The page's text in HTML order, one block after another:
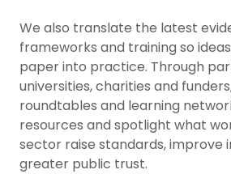
We also translate the latest
frameworks and training so
paper into practice. Through
universities, charities and
roundtables and learning
resources and spotlight what
sector raise standards, improve
greater public trust.